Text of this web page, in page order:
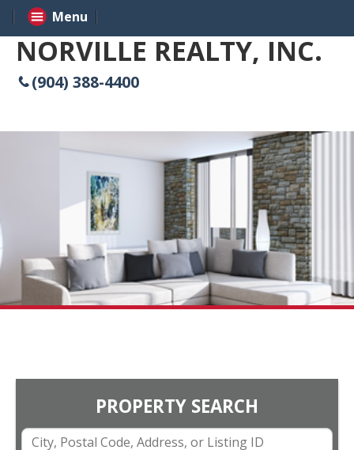
NORVILLE REALTY, INC.
(904) 388-4400
PROPERTY SEARCH
Menu